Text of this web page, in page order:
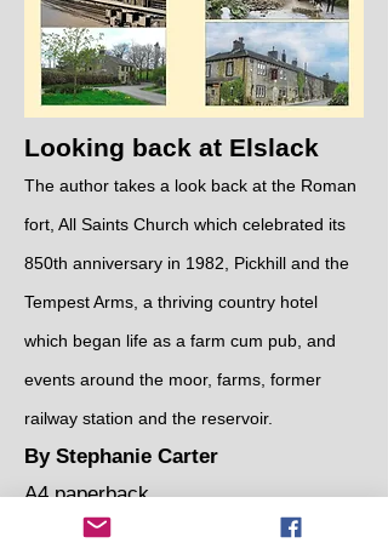
Looking back at Elslack
The author takes a look back at the Roman
fort, All Saints Church which celebrated its
850th anniversary in 1982, Pickhill and the
Tempest Arms, a thriving country hotel
which began life as a farm cum pub, and
events around the moor, farms, former
railway station and the reservoir.
By Stephanie Carter
A4 paperback
Cost: £10.00 per book​